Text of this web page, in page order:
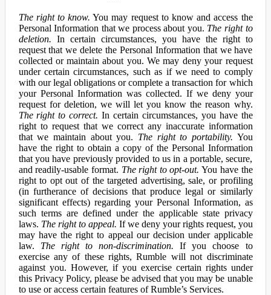
The right to know. You may request to know and access the
Personal Information that we process about you. The right to
deletion. In certain circumstances, you have the right to
request that we delete the Personal Information that we have
collected or maintain about you. We may deny your request
under certain circumstances, such as if we need to comply
with our legal obligations or complete a transaction for which
your Personal Information was collected. If we deny your
request for deletion, we will let you know the reason why.
The right to correct. In certain circumstances, you have the
right to request that we correct any inaccurate information
that we maintain about you. The right to portability. You
have the right to obtain a copy of the Personal Information
that you have previously provided to us in a portable, secure,
and readily-usable format. The right to opt-out. You have the
right to opt out of the targeted advertising, sale, or profiling
(in furtherance of decisions that produce legal or similarly
significant effects) regarding your Personal Information, as
such terms are defined under the applicable state privacy
laws. The right to appeal. If we deny your rights request, you
may have the right to appeal our decision under applicable
law. The right to non-discrimination. If you choose to
exercise any of these rights, Rumble will not discriminate
against you. However, if you exercise certain rights under
this Privacy Policy, please be advised that you may be unable
to use or access certain features of Rumble’s Services.